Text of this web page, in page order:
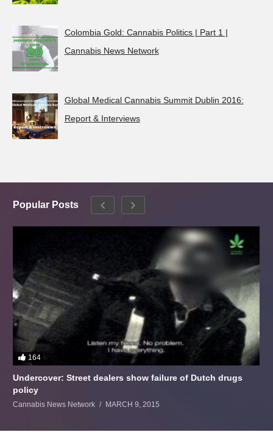
Colombia Gold: Cannabis Politics | Part 1 |
Cannabis News Network
Global Medical Cannabis Summit Dublin 2016:
Report & Interviews
Popular Posts
164
Undercover: Street dealers show failure of Dutch drugs
policy
Cannabis News Network MARCH 9, 2015